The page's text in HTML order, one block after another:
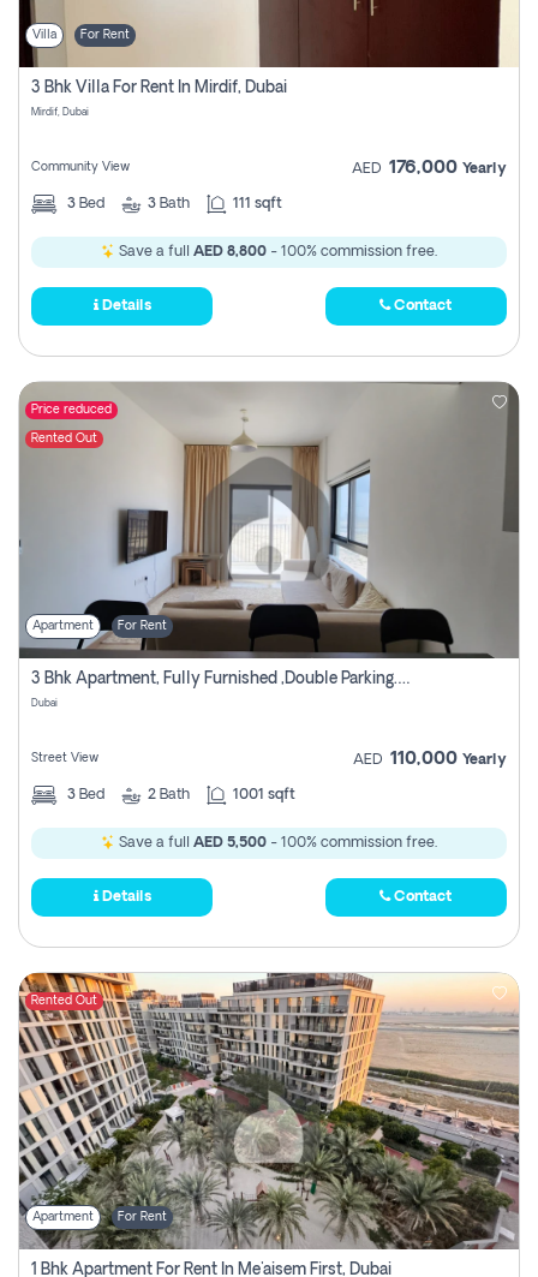
Villa For Rent
3 Bhk Villa For Rent In Mirdif, Dubai
Mirdif, Dubai
Community View AED 176,000 Yearly
3 Bed 3 Bath 111 sqft
Save a full AED 8,800 - 100% commission free.
Details Contact
Price reduced
Rented Out
Apartment For Rent
3 Bhk Apartment, Fully Furnished ,double Parking. For Rent
Dubai
Street View AED 110,000 Yearly
3 Bed 2 Bath 1001 sqft
Save a full AED 5,500 - 100% commission free.
Details Contact
Rented Out
Apartment For Rent
1 Bhk Apartment For Rent In Me'aisem First, Dubai